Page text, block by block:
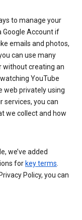
to manage your
Google Account if
emails and photos,
can use many
without creating an
YouTube
web privately using
services, you can
we collect and how
we’ve added
for key terms.
Policy, you can